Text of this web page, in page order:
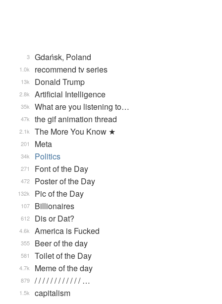
Gdańsk, Poland
3
recommend tv series
1.0k
Donald Trump
13k
Artificial Intelligence
2.8k
What are you listening to…
35k
the gif animation thread
47k
The More You Know ★
2.1k
Meta
201
Politics
34k
Font of the Day
271
Poster of the Day
472
Pic of the Day
132k
Billionaires
107
Dis or Dat?
612
America is Fucked
4.6k
Beer of the day
355
Toilet of the Day
581
Meme of the day
4.7k
/ / / / / / / / / / / / …
879
capitalism
1.5k